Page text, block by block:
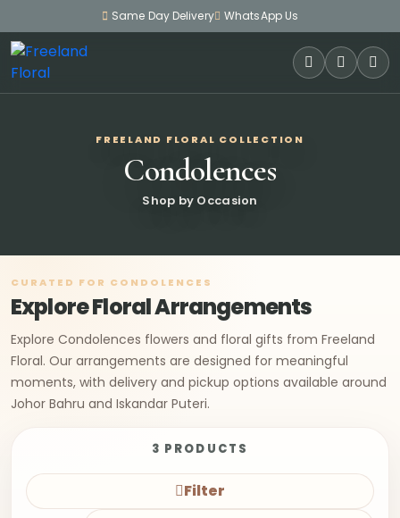
Same Day Delivery WhatsApp Us
FREELAND FLORAL COLLECTION
Condolences
Shop by Occasion
CURATED FOR CONDOLENCES
Explore Floral Arrangements
Explore Condolences flowers and floral gifts from Freeland
Floral. Our arrangements are designed for meaningful
moments, with delivery and pickup options available around
Johor Bahru and Iskandar Puteri.
3 PRODUCTS
Filter